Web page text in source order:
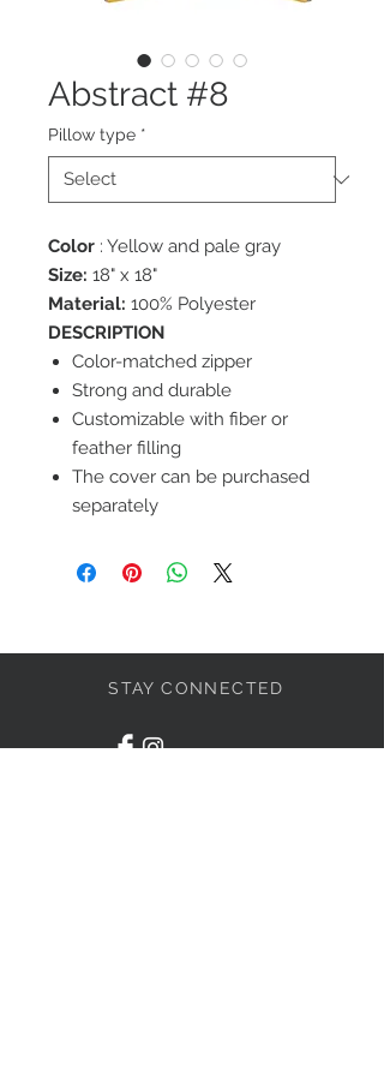
Abstract #8
Pillow type *
Color : Yellow and pale gray
Size: 18" x 18"
Material: 100% Polyester
DESCRIPTION
Color-matched zipper
Strong and durable
Customizable with fiber or
feather filling
The cover can be purchased
separately
STAY CONNECTED